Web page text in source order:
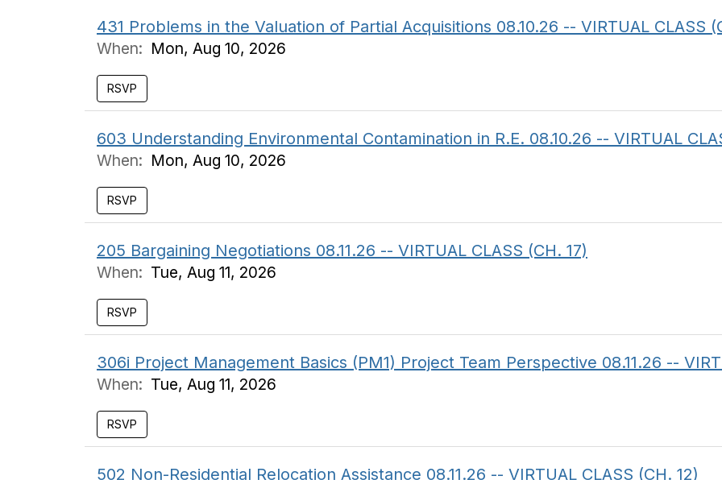
431 Problems in the Valuation of Partial Acquisitions 08.10.26 -- VIRTUAL CLASS
When: Mon, Aug 10, 2026
RSVP
603 Understanding Environmental Contamination in R.E. 08.10.26 -- VIRTUAL
When: Mon, Aug 10, 2026
RSVP
205 Bargaining Negotiations 08.11.26 -- VIRTUAL CLASS (CH. 17)
When: Tue, Aug 11, 2026
RSVP
306i Project Management Basics (PM1) Project Team Perspective 08.11.26 --
When: Tue, Aug 11, 2026
RSVP
502 Non-Residential Relocation Assistance 08.11.26 -- VIRTUAL CLASS (CH. 12)